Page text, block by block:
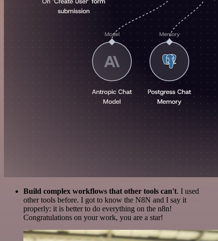
Build complex workflows that other tools can't. I used
other tools before. I got to know the N8N and I say it
properly: it is better to do everything on the n8n!
Congratulations on your work, you are a star!